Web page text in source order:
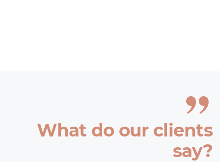
What do our clients
say?